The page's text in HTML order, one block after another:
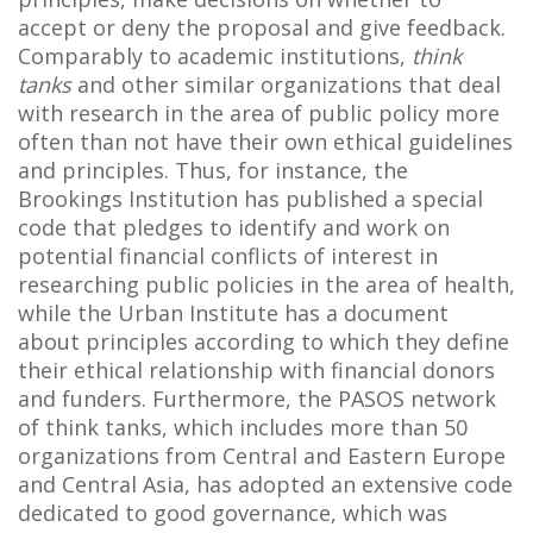
accept or deny the proposal and give feedback.
Comparably to academic institutions, think
tanks and other similar organizations that deal
with research in the area of public policy more
often than not have their own ethical guidelines
and principles. Thus, for instance, the
Brookings Institution has published a special
code that pledges to identify and work on
potential financial conflicts of interest in
researching public policies in the area of health,
while the Urban Institute has a document
about principles according to which they define
their ethical relationship with financial donors
and funders. Furthermore, the PASOS network
of think tanks, which includes more than 50
organizations from Central and Eastern Europe
and Central Asia, has adopted an extensive code
dedicated to good governance, which was